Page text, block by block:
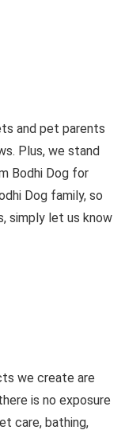
and pet parents
Plus, we stand
Bodhi Dog for
Dog family, so
simply let us know
we create are
is no exposure
care, bathing,